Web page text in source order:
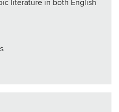
literature in both English